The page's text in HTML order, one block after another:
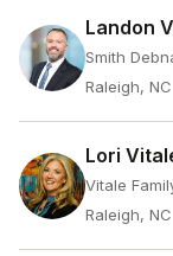
Landon
Smith
Raleigh, NC
Lori
Vitale
Raleigh, NC